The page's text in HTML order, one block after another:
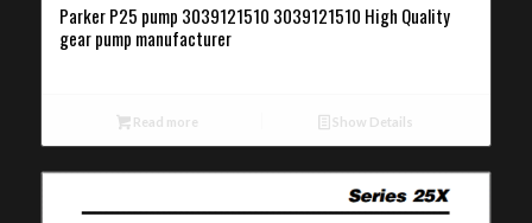
Parker P25 pump 3039121510 3039121510 High Quality
gear pump manufacturer
Read more Show Details